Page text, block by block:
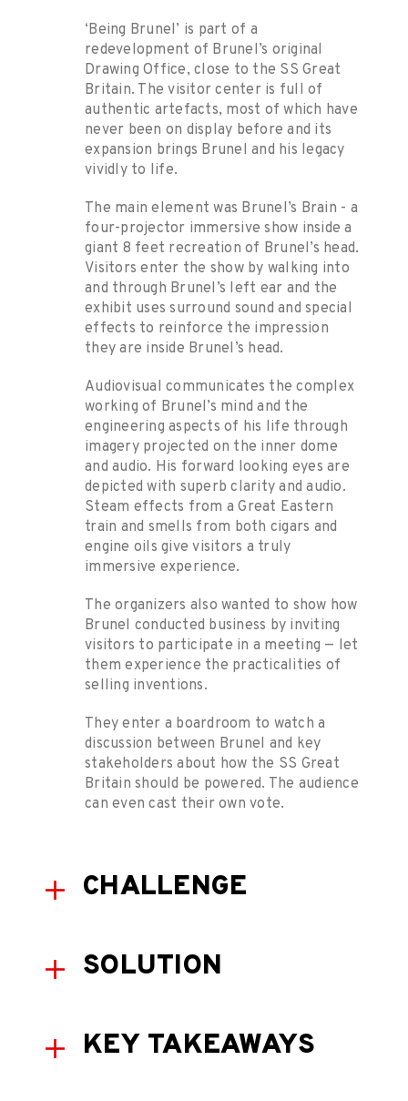
‘Being Brunel’ is part of a
redevelopment of Brunel’s original
Drawing Office, close to the SS Great
Britain. The visitor center is full of
authentic artefacts, most of which have
never been on display before and its
expansion brings Brunel and his legacy
vividly to life.
The main element was Brunel’s Brain - a
four-projector immersive show inside a
giant 8 feet recreation of Brunel’s head.
Visitors enter the show by walking into
and through Brunel’s left ear and the
exhibit uses surround sound and special
effects to reinforce the impression
they are inside Brunel’s head.
Audiovisual communicates the complex
working of Brunel’s mind and the
engineering aspects of his life through
imagery projected on the inner dome
and audio. His forward looking eyes are
depicted with superb clarity and audio.
Steam effects from a Great Eastern
train and smells from both cigars and
engine oils give visitors a truly
immersive experience.
The organizers also wanted to show how
Brunel conducted business by inviting
visitors to participate in a meeting — let
them experience the practicalities of
selling inventions.
They enter a boardroom to watch a
discussion between Brunel and key
stakeholders about how the SS Great
Britain should be powered. The audience
can even cast their own vote.
CHALLENGE
SOLUTION
KEY TAKEAWAYS